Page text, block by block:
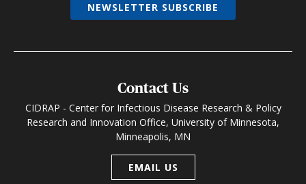
Contact Us
CIDRAP - Center for Infectious Disease Research & Policy
Research and Innovation Office, University of Minnesota,
Minneapolis, MN
EMAIL US
NEWSLETTER SUBSCRIBE